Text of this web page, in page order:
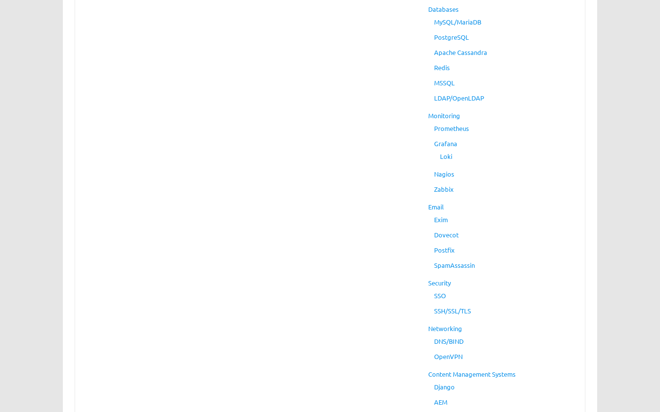
Databases
MySQL/MariaDB
PostgreSQL
Apache Cassandra
Redis
MSSQL
LDAP/OpenLDAP
Monitoring
Prometheus
Grafana
Loki
Nagios
Zabbix
Email
Exim
Dovecot
Postfix
SpamAssassin
Security
SSO
SSH/SSL/TLS
Networking
DNS/BIND
OpenVPN
Content Management Systems
Django
AEM